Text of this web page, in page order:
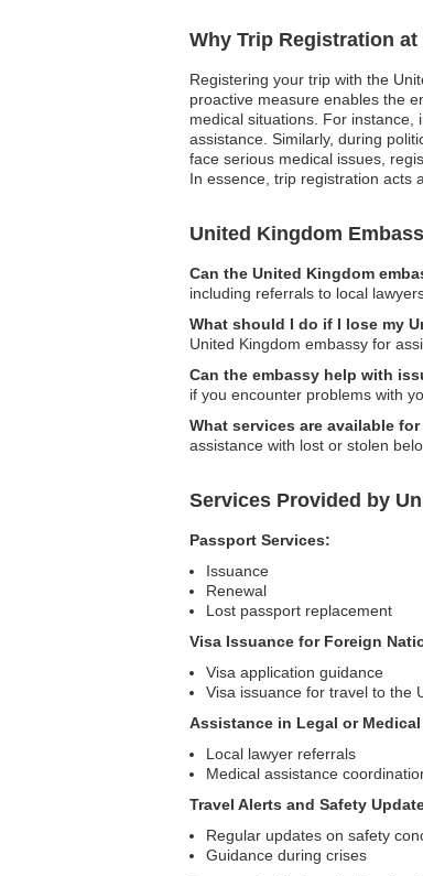
Why Trip Registration
Registering your trip with the
proactive measure enables the
medical situations. For
assistance. Similarly, during
face serious medical issues,
In essence, trip registration acts
United Kingdom
Can the United Kingdom
including referrals to local
What should I do if I lose my
United Kingdom embassy for
Can the embassy help with
if you encounter problems with
What services are available
assistance with lost or stolen
Services Provided by
Passport Services:
Issuance
Renewal
Lost passport replacement
Visa Issuance for Foreign
Visa application guidance
Visa issuance for travel to the
Assistance in Legal or
Local lawyer referrals
Medical assistance
Travel Alerts and Safety
Regular updates on safety
Guidance during crises